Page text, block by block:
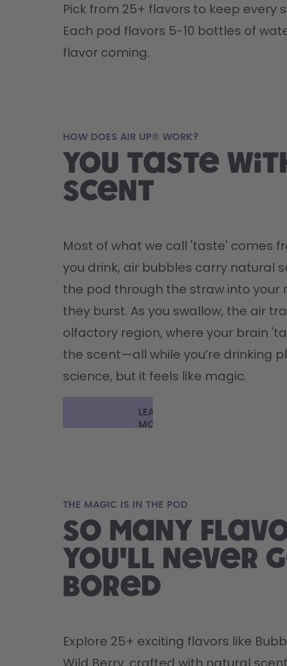
Pick from 25+ flavors to keep every
Each pod flavors 5-10 bottles of
flavor coming.
HOW DOES AIR UP® WORK?
You taste
scent
Most of what we call 'taste' comes
you drink, air bubbles carry natural
the pod through the straw into your
they burst. As you swallow, the air
olfactory region, where your brain
the scent—all while you’re drinking
science, but it feels like magic.
LEARN
MORE
THE MAGIC IS IN THE POD
So many
you'll never
bored
Explore 25+ exciting flavors like